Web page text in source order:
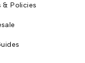
& Policies